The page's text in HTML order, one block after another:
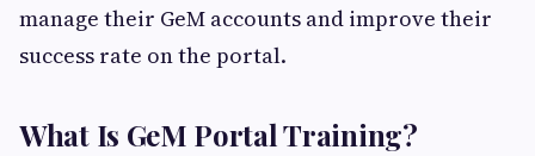
manage their GeM accounts and improve their
success rate on the portal.
What Is GeM Portal Training?